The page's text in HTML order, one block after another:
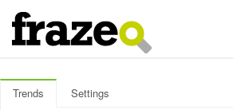
Trends Settings